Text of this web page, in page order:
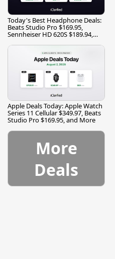
Today's Best Headphone Deals:
Beats Studio Pro $169.95,
Sennheiser HD 620S $189.94,
Apple Deals Today: Apple Watch
Series 11 Cellular $349.97, Beats
Studio Pro $169.95, and More
More
Deals